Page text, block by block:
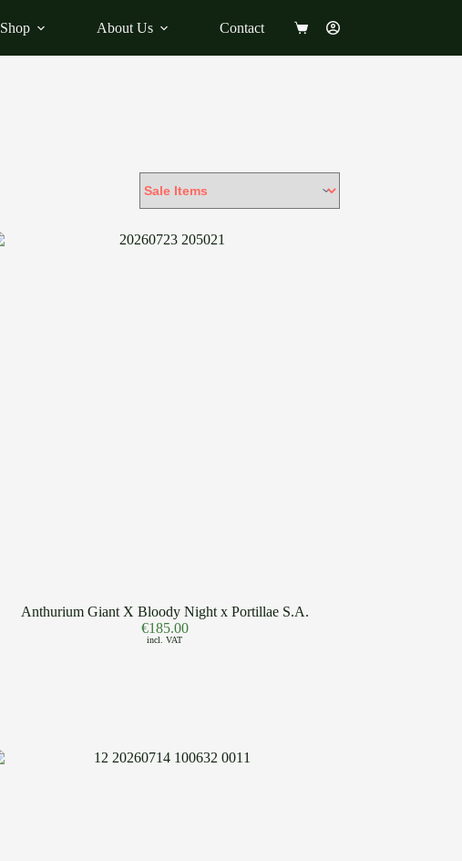
Shop About Us Contact
Shopping
Anthurium Giant X Bloody Night x Portillae S.A.
€185.00
incl. VAT